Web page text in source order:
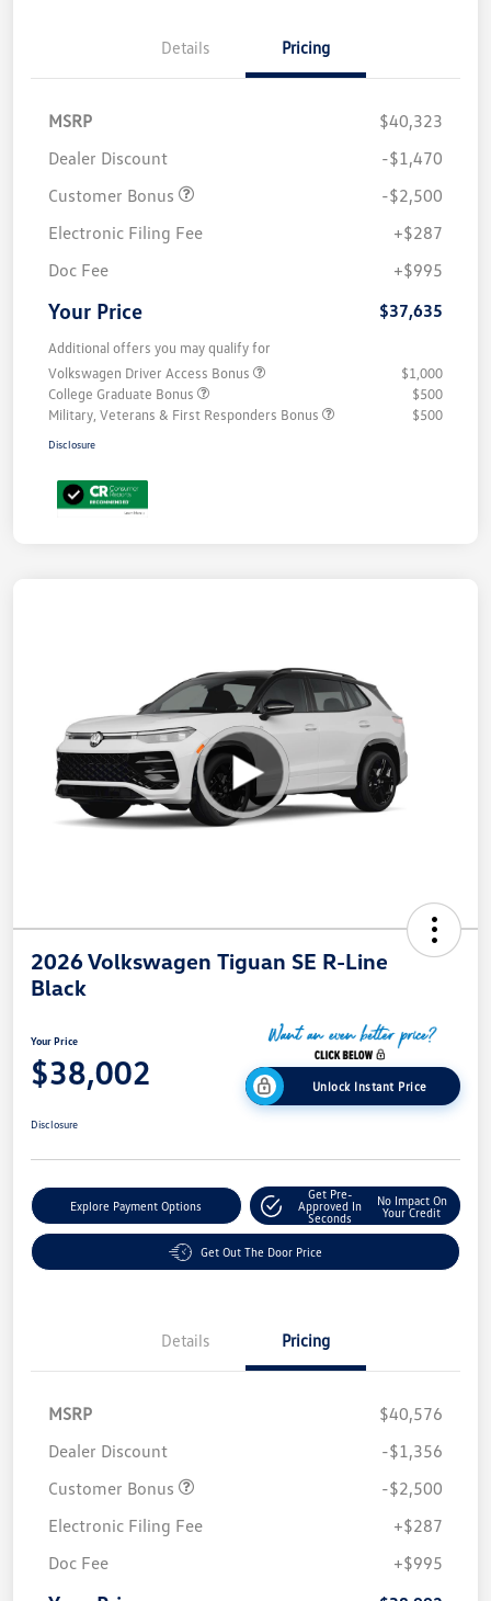
Details Pricing
MSRP
$40,323
Dealer Discount
-$1,470
Customer Bonus
-$2,500
Electronic Filing Fee
+$287
Doc Fee
+$995
Your Price $37,635
Additional offers you may qualify for
Volkswagen Driver Access Bonus
$1,000
College Graduate Bonus
$500
Military, Veterans & First Responders Bonus
$500
Disclosure
2026 Volkswagen Tiguan SE R-Line
Black
Your Price
$38,002 Unlock Instant Price
Disclosure
Explore Payment Options
Get Pre-
Approved In
Seconds
No Impact On
Your Credit
Get Out The Door Price
Details Pricing
MSRP
$40,576
Dealer Discount
-$1,356
Customer Bonus
-$2,500
Electronic Filing Fee
+$287
Doc Fee
+$995